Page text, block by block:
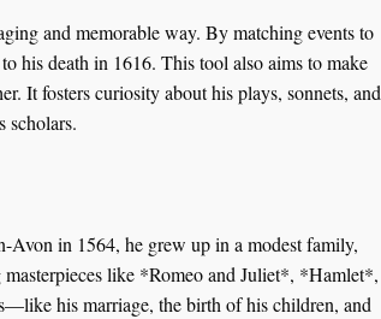
and memorable way. By matching events to
his death in 1616. This tool also aims to make
It fosters curiosity about his plays, sonnets, and
scholars.
Avon in 1564, he grew up in a modest family,
like *Romeo and Juliet*, *Hamlet*,
his marriage, the birth of his children, and